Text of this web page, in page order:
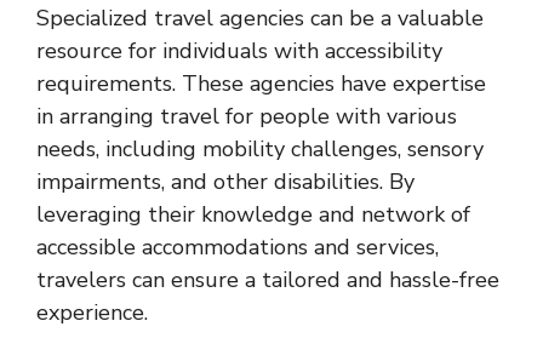
Specialized travel agencies can be a valuable
resource for individuals with accessibility
requirements. These agencies have expertise
in arranging travel for people with various
needs, including mobility challenges, sensory
impairments, and other disabilities. By
leveraging their knowledge and network of
accessible accommodations and services,
travelers can ensure a tailored and hassle-free
experience.